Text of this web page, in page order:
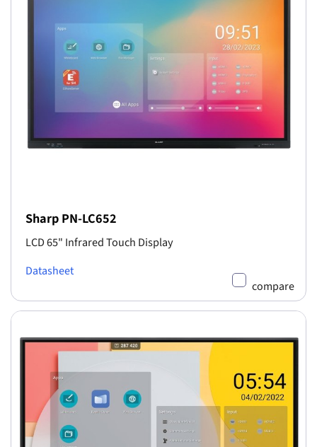
Sharp PN-LC652
LCD 65" Infrared Touch Display
Datasheet
compare